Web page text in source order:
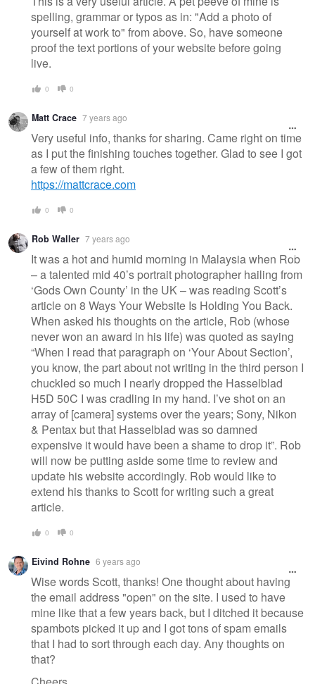
spelling, grammar or typos as in: "Add a photo of
yourself at work to" from above. So, have someone
proof the text portions of your website before going
live.
0 0
Matt Crace 7 years ago
Very useful info, thanks for sharing. Came right on time
as I put the finishing touches together. Glad to see I got
a few of them right.
https://mattcrace.com
0 0
Rob Waller 7 years ago
It was a hot and humid morning in Malaysia when Rob
– a talented mid 40’s portrait photographer hailing from
‘Gods Own County’ in the UK – was reading Scott’s
article on 8 Ways Your Website Is Holding You Back.
When asked his thoughts on the article, Rob (whose
never won an award in his life) was quoted as saying
“When I read that paragraph on ‘Your About Section’,
you know, the part about not writing in the third person I
chuckled so much I nearly dropped the Hasselblad
H5D 50C I was cradling in my hand. I’ve shot on an
array of [camera] systems over the years; Sony, Nikon
& Pentax but that Hasselblad was so damned
expensive it would have been a shame to drop it”. Rob
will now be putting aside some time to review and
update his website accordingly. Rob would like to
extend his thanks to Scott for writing such a great
article.
0 0
Eivind Rohne 6 years ago
Wise words Scott, thanks! One thought about having
the email address "open" on the site. I used to have
mine like that a few years back, but I ditched it because
spambots picked it up and I got tons of spam emails
that I had to sort through each day. Any thoughts on
that?